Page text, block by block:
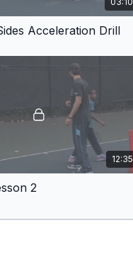
Acceleration Drill
12:35
2